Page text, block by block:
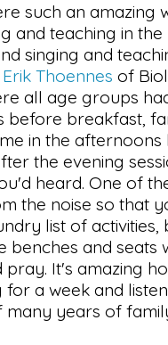
such an amazing
and teaching in
singing and
Erik Thoennes of
all age groups
before breakfast,
in the afternoons
the evening
heard. One of
the noise so that
list of
benches and seats
pray. It's amazing
a week and
many years of